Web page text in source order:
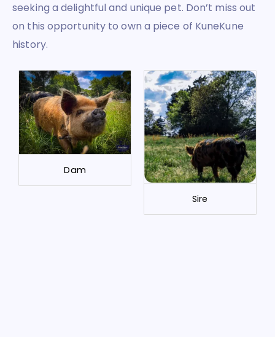
seeking a delightful and unique pet. Don’t miss out
on this opportunity to own a piece of KuneKune
history.
Dam
Sire